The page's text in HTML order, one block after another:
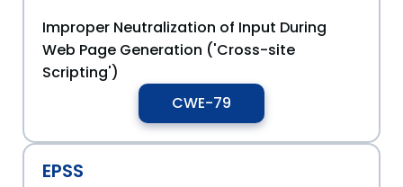
Improper Neutralization of Input During
Web Page Generation ('Cross-site
Scripting')
CWE-79
EPSS